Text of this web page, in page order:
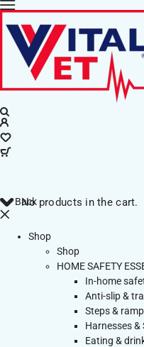
No products in the cart.
Back
Shop
Shop
HOME SAFETY
In-home
Anti-slip &
Steps &
Harnesses &
Eating &